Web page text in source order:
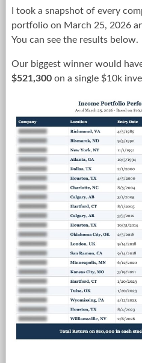
I took a snapshot of every
portfolio on March 25, 2026
You can see the results below.
Our biggest winner would
$521,300 on a single $10k